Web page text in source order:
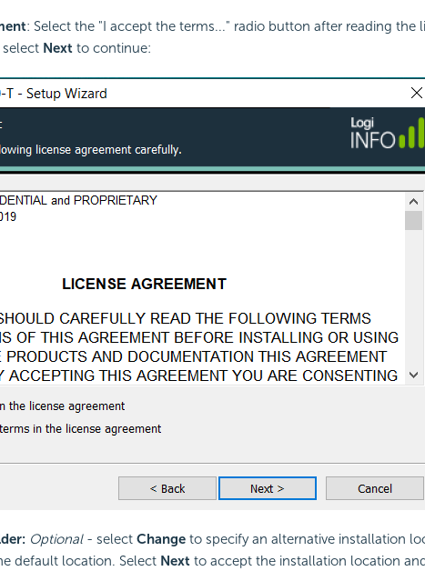
: Select the "I accept the terms..." radio button after reading the
Next to continue:
Optional- select Changeto specify an alternative installation
default location. Select Next to accept the installation location and